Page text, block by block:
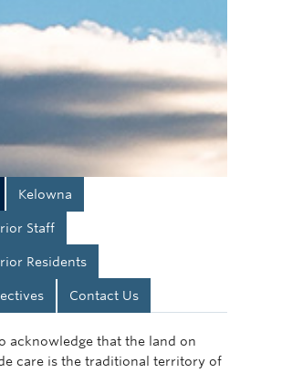
Kelowna
Staff
Residents
Contact Us
acknowledge that the land on
care is the traditional territory of